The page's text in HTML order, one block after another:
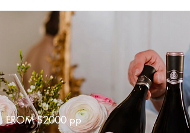
FROM $2000 pp